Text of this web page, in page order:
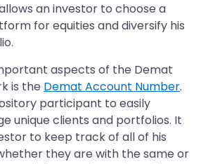
an investor to choose a
for equities and diversify his
aspects of the Demat
is the Demat Account Number.
participant to easily
unique clients and portfolios. It
to keep track of all of his
they are with the same or